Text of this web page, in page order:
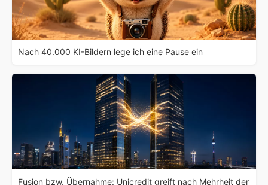
Nach 40.000 KI-Bildern lege ich eine Pause ein
Fusion bzw. Übernahme: Unicredit greift nach Mehrheit der